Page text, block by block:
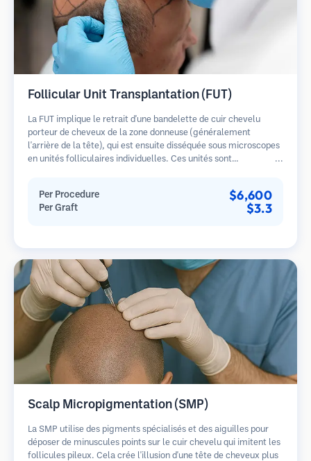
Follicular Unit Transplantation (FUT)
La FUT implique le retrait d'une bandelette de cuir chevelu
porteur de cheveux de la zone donneuse (généralement
l'arrière de la tête), qui est ensuite disséquée sous microscopes
en unités folliculaires individuelles. Ces unités sont
une cicatrice linéaire.
Per Procedure $6,600
Per Graft $3.3
Scalp Micropigmentation (SMP)
La SMP utilise des pigments spécialisés et des aiguilles pour
déposer de minuscules points sur le cuir chevelu qui imitent les
follicules pileux. Cela crée l'illusion d'une tête de cheveux plus